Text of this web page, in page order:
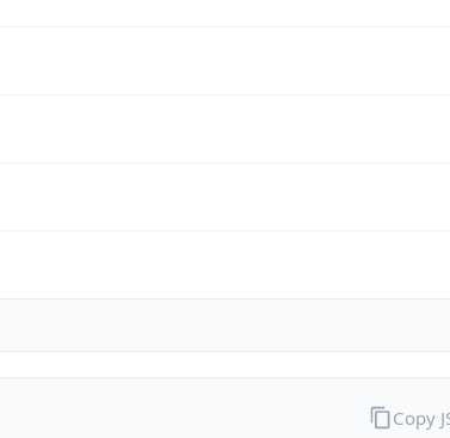
Copy